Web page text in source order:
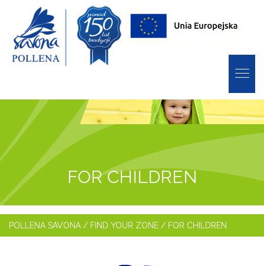
FOR CHILDREN
POLLENA SAVONA / FIND YOUR ZONE / FOR CHILDREN